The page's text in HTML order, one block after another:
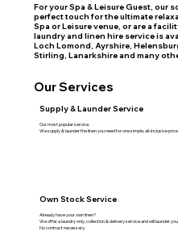
For your Spa & Leisure Guest, our
perfect touch for the ultimate
Spa or Leisure venue, or are a
laundry and linen hire service is
Loch Lomond, Ayrshire,
Stirling, Lanarkshire and many
Our Services
Supply & Launder Service
Our most popular service.
We supply & launder the linen you need for one simple, all-inclusive price.
Own Stock Service
Already have your own linen?
We offer a laundry only, collection & delivery service and will launder
No contract necessary.